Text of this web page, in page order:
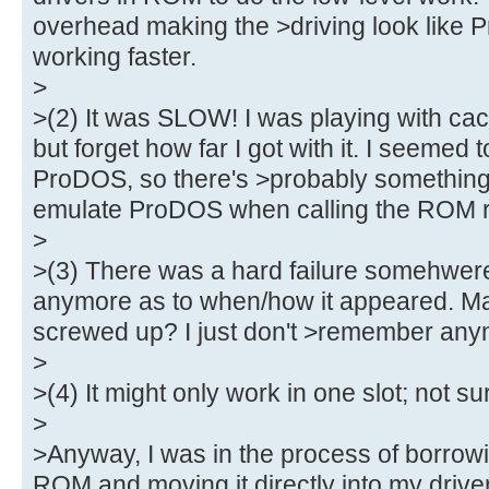
overhead making the >driving look like
working faster.
>
>(2) It was SLOW! I was playing with
but forget how far I got with it. I seemed
ProDOS, so there's >probably
emulate ProDOS when calling the ROM
>
>(3) There was a hard failure
anymore as to when/how it appeared.
screwed up? I just don't >remember
>
>(4) It might only work in one slot; not
>
>Anyway, I was in the process of